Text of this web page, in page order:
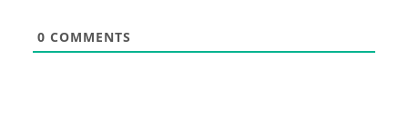
0 COMMENTS